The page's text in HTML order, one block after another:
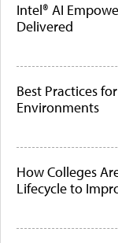
Intel® AI
Delivered
Best Practices
Environments
How Colleges
Lifecycle to